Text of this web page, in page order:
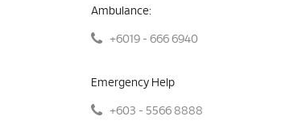
Ambulance:
+6019 - 666 6940
Emergency Help
+603 - 5566 8888